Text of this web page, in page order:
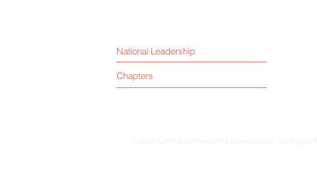
National Leadership
Chapters